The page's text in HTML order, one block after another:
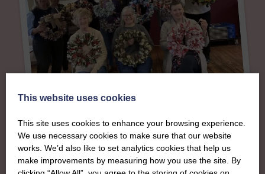
About
The SWI in West
This website uses cookies
This site uses cookies to enhance your browsing experience.
We use necessary cookies to make sure that our website
works. We’d also like to set analytics cookies that help us
make improvements by measuring how you use the site. By